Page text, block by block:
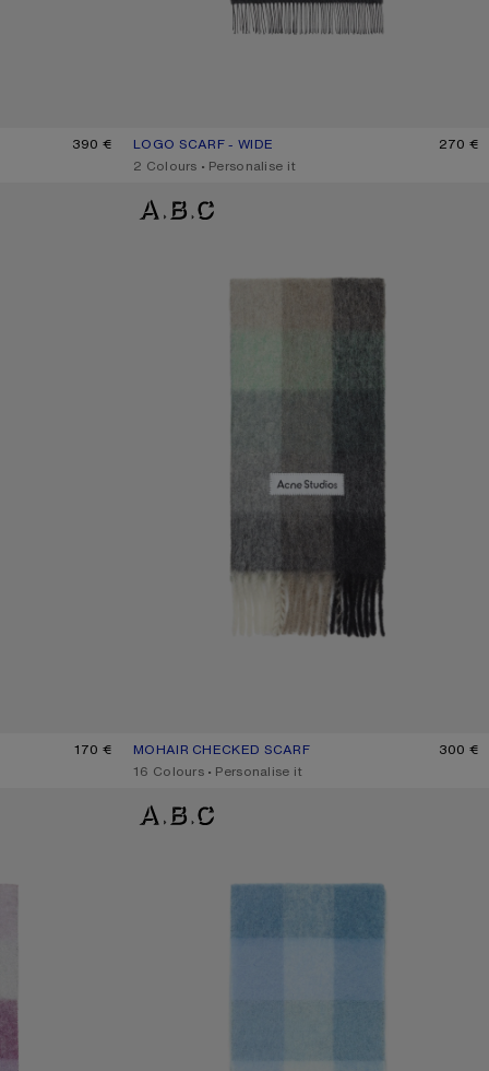
390 € LOGO SCARF - WIDE
CURRENT COLOUR: BLACK/WHITE
PRICE: 270 €.
270 €
,2 Colours ,Personalise it
170 €
MOHAIR CHECKED SCARF
CURRENT COLOUR: GREEN/GREY/BLACK
PRICE: 300 €.
300 €
,16 Colours ,Personalise it